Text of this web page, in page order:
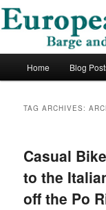
Skip
content
Skip
content
Barge and River
Home Blog
TAG ARCHIVES:
Casual
to the
off the Po